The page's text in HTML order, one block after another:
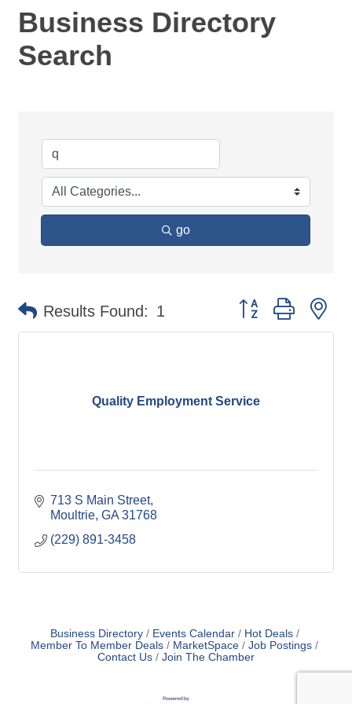
Business Directory
Search
go
Results Found: 1 Button group with
Quality Employment Service
713 S Main Street
Moultrie GA 31768
(229) 891-3458
Business Directory Events Calendar
Hot Deals
Member To Member Deals
MarketSpace
Job Postings
Contact Us
Join The Chamber